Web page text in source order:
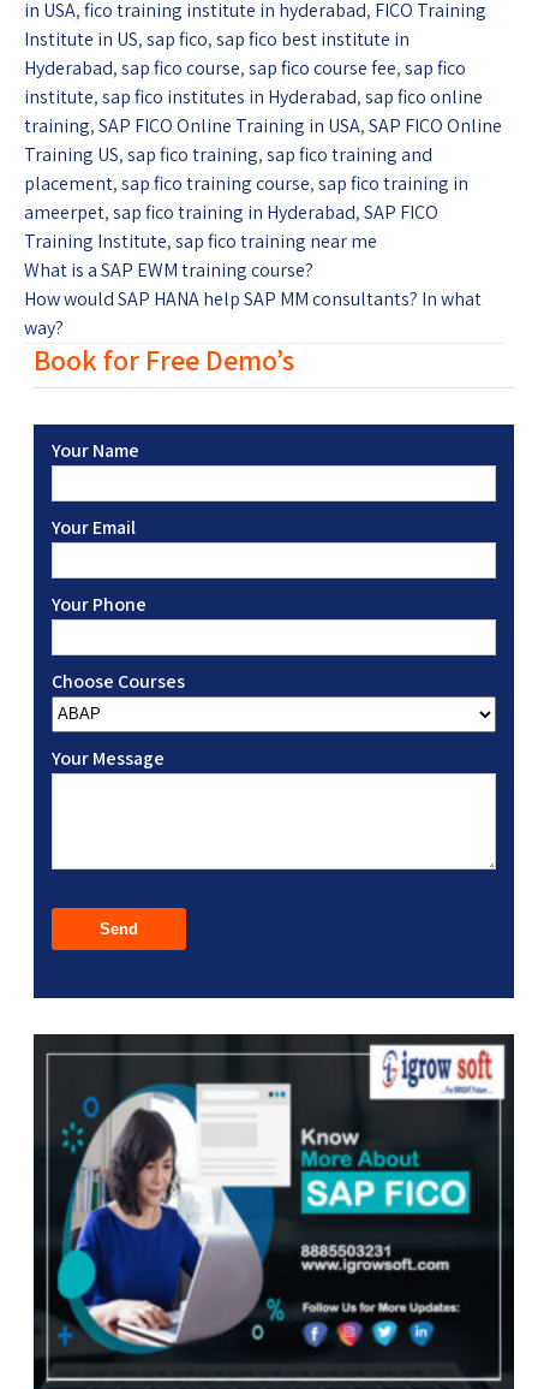
in USA,fico training institute in hyderabad, FICO Training
Institute in US,sap fico,sap fico best institute in
Hyderabad,sap fico course,sap fico course fee,sap fico
institute,sap fico institutes in Hyderabad,sap fico online
training,SAP FICO Online Training in USA,SAP FICO Online
Training US,sap fico training,sap fico training and
placement,sap fico training course,sap fico training in
ameerpet,sap fico training in Hyderabad,SAP FICO
Training Institute,sap fico training near me
What is a SAP EWM training course?
How would SAP HANA help SAP MM consultants? In what
way?
Book for Free Demo’s
Your Name
Your Email
Your Phone
Choose Courses
Your Message